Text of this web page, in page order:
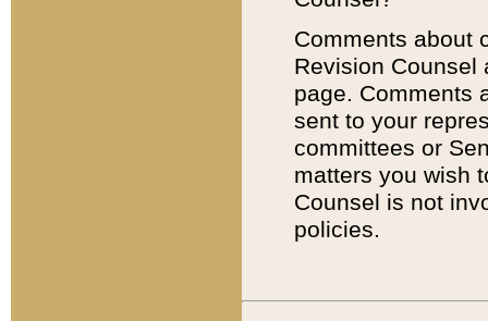
Comments about
Revision
page. Comments
sent to your
committees or
matters you wish
Counsel is not
policies.